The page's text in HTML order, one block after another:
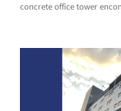
concrete office tower